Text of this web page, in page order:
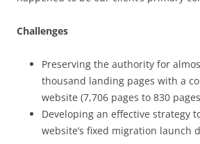
Challenges
Preserving the authority for
thousand landing pages with a
website (7,706 pages to 830
Developing an effective strategy
website’s fixed migration launch